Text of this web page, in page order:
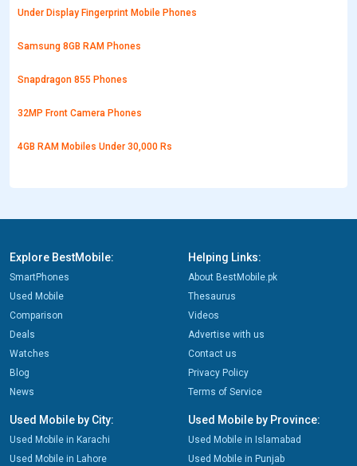
Under Display Fingerprint Mobile Phones
Samsung 8GB RAM Phones
Snapdragon 855 Phones
32MP Front Camera Phones
4GB RAM Mobiles Under 30,000 Rs
Explore BestMobile:
SmartPhones
Used Mobile
Comparison
Deals
Watches
Blog
News
Helping Links:
About BestMobile.pk
Thesaurus
Videos
Advertise with us
Contact us
Privacy Policy
Terms of Service
Used Mobile by City:
Used Mobile in Karachi
Used Mobile in Lahore
Used Mobile by Province:
Used Mobile in Islamabad
Used Mobile in Punjab